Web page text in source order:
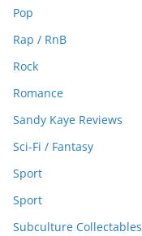
Pop
Rap / RnB
Rock
Romance
Sandy Kaye Reviews
Sci-Fi / Fantasy
Sport
Sport
Subculture Collectables